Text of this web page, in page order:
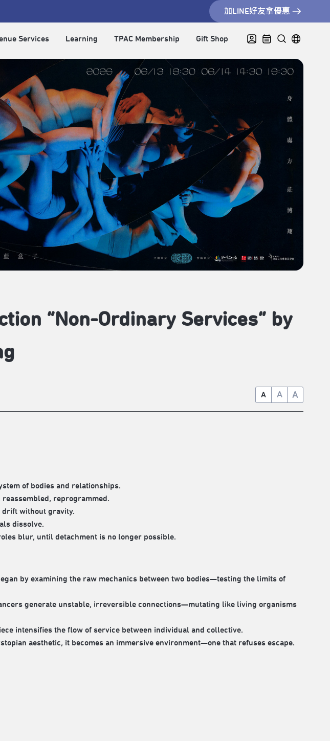
加LINE好友拿優惠
Services Learning TPAC Membership Gift Shop
“Non-Ordinary Services” by
A A A
of bodies and relationships.
reprogrammed.
drift without gravity.
dissolve.
blur, until detachment is no longer possible.
by examining the raw mechanics between two bodies—testing the limits of
generate unstable, irreversible connections—mutating like living organisms
intensifies the flow of service between individual and collective.
aesthetic, it becomes an immersive environment—one that refuses escape.